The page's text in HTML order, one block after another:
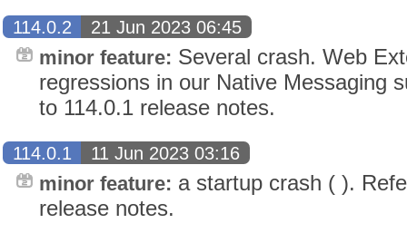
114.0.2 21 Jun 2023 06:45
minor feature: Several crash. Web
regressions in our Native Messaging
to 114.0.1 release notes.
114.0.1 11 Jun 2023 03:16
minor feature: a startup crash ( ).
release notes.